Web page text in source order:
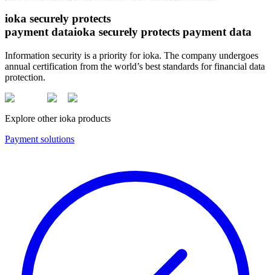
ioka securely protects
payment dataioka securely protects payment data
Information security is a priority for ioka. The company undergoes
annual certification from the world’s best standards for financial data
protection.
Explore other ioka products
Payment solutions